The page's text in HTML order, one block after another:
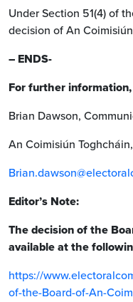
Under Section 51(4) of
decision of An
– ENDS-
For further
Brian Dawson,
An Coimisiún
Editor’s Note:
The decision of the
available at the
https://
of-the-Board-of-An-